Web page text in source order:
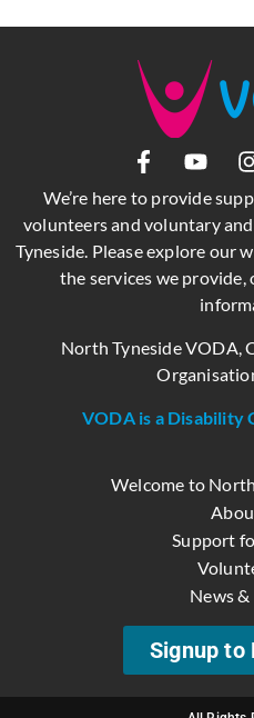
We’re here to provide
volunteers and voluntary
Tyneside. Please explore our
the services we
North Tyneside VODA,
VODA is a Disability
Welcome to
Support
News
Signup to